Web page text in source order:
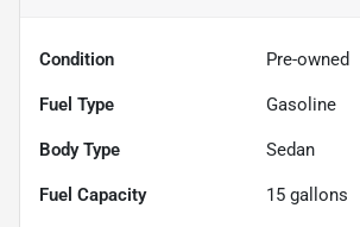
Condition Pre-owned
Fuel Type Gasoline
Body Type Sedan
Fuel Capacity 15 gallons